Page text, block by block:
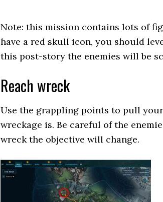
Note: this mission contains lots of
have a red skull icon, you should
this post-story the enemies will be
Reach wreck
Use the grappling points to pull
wreckage is. Be careful of the
wreck the objective will change.